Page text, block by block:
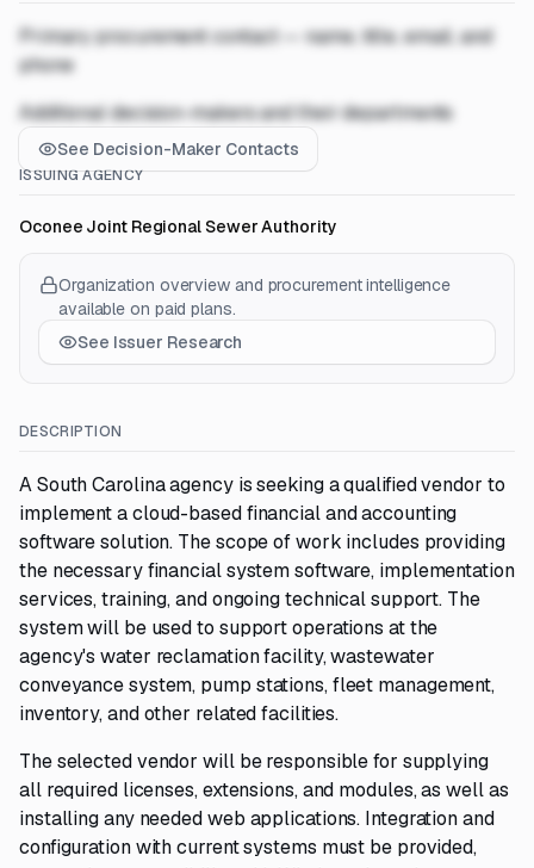
Primary procurement contact — name, title, email, and
phone
Additional decision-makers and their departments
See Decision-Maker Contacts
ISSUING AGENCY
Oconee Joint Regional Sewer Authority
Organization overview and procurement intelligence
available on paid plans.
See Issuer Research
DESCRIPTION
A South Carolina agency is seeking a qualified vendor to
implement a cloud-based financial and accounting
software solution. The scope of work includes providing
the necessary financial system software, implementation
services, training, and ongoing technical support. The
system will be used to support operations at the
agency's water reclamation facility, wastewater
conveyance system, pump stations, fleet management,
inventory, and other related facilities.
The selected vendor will be responsible for supplying
all required licenses, extensions, and modules, as well as
installing any needed web applications. Integration and
configuration with current systems must be provided,